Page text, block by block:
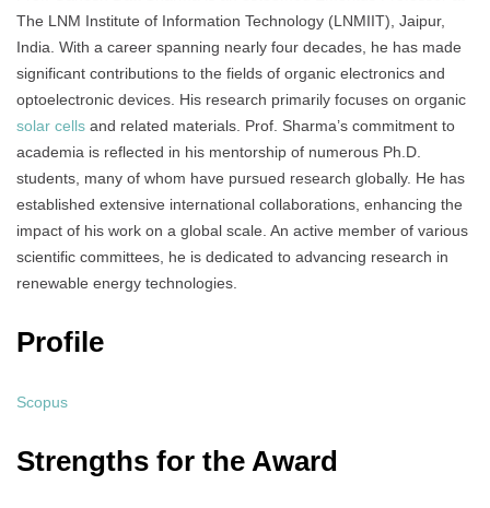
The LNM Institute of Information Technology (LNMIIT), Jaipur,
India. With a career spanning nearly four decades, he has made
significant contributions to the fields of organic electronics and
optoelectronic devices. His research primarily focuses on organic
solar cells and related materials. Prof. Sharma’s commitment to
academia is reflected in his mentorship of numerous Ph.D.
students, many of whom have pursued research globally. He has
established extensive international collaborations, enhancing the
impact of his work on a global scale. An active member of various
scientific committees, he is dedicated to advancing research in
renewable energy technologies.
Profile
Scopus
Strengths for the Award